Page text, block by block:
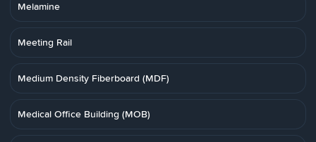
Melamine
Meeting Rail
Medium Density Fiberboard (MDF)
Medical Office Building (MOB)